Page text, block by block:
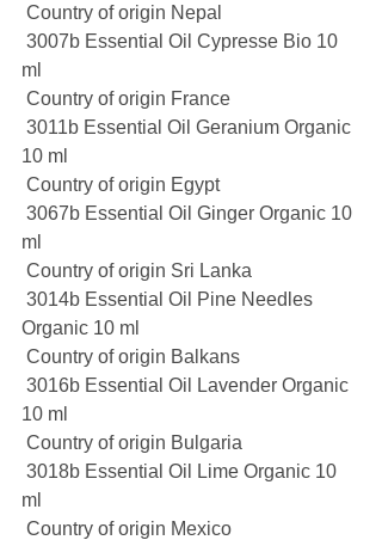
Country of origin Nepal
ml
Country of origin France
10 ml
Country of origin Egypt
ml
Country of origin Sri Lanka
Organic 10 ml
Country of origin Balkans
10 ml
Country of origin Bulgaria
ml
Country of origin Mexico